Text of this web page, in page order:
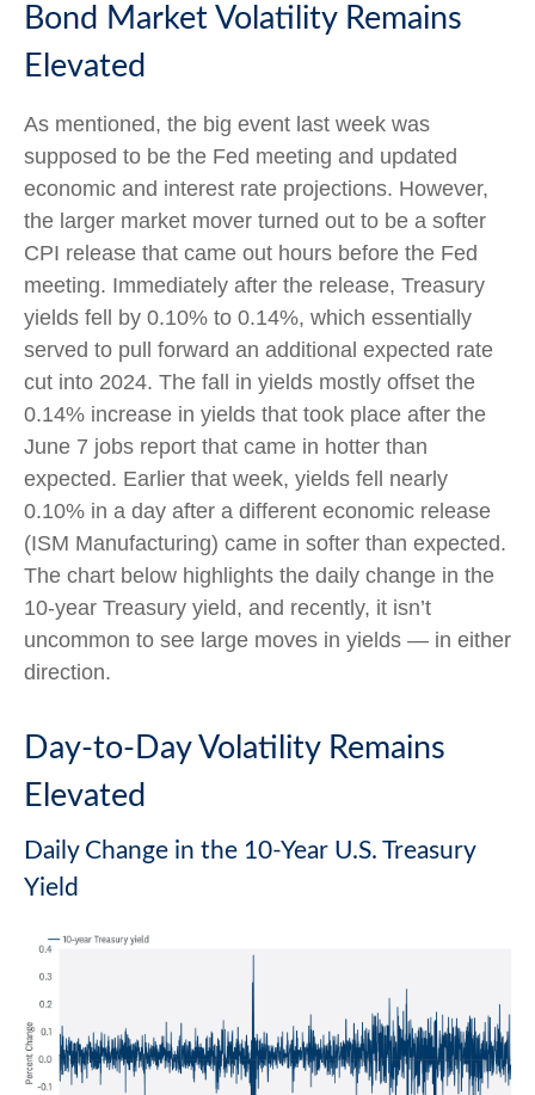
Bond Market Volatility Remains
Elevated
As mentioned, the big event last week was
supposed to be the Fed meeting and updated
economic and interest rate projections. However,
the larger market mover turned out to be a softer
CPI release that came out hours before the Fed
meeting. Immediately after the release, Treasury
yields fell by 0.10% to 0.14%, which essentially
served to pull forward an additional expected rate
cut into 2024. The fall in yields mostly offset the
0.14% increase in yields that took place after the
June 7 jobs report that came in hotter than
expected. Earlier that week, yields fell nearly
0.10% in a day after a different economic release
(ISM Manufacturing) came in softer than expected.
The chart below highlights the daily change in the
10-year Treasury yield, and recently, it isn’t
uncommon to see large moves in yields — in either
direction.
Day-to-Day Volatility Remains
Elevated
Daily Change in the 10-Year U.S. Treasury
Yield